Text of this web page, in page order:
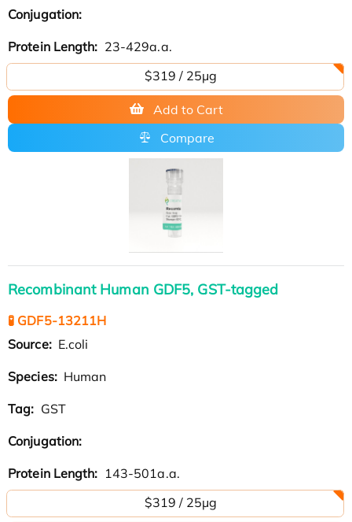
Conjugation:
Protein Length: 23-429a.a.
$319 / 25μg
Add to Cart
Compare
Recombinant Human GDF5, GST-tagged
🧪 GDF5-13211H
Source: E.coli
Species: Human
Tag: GST
Conjugation:
Protein Length: 143-501a.a.
$319 / 25μg